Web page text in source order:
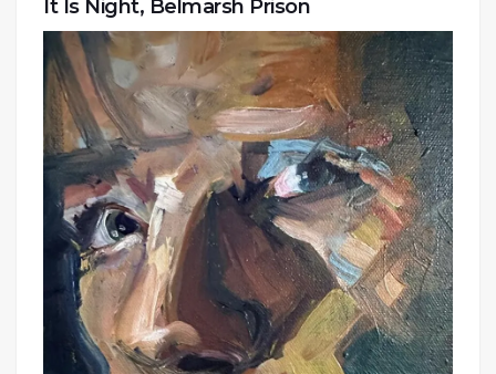
It Is Night, Belmarsh Prison